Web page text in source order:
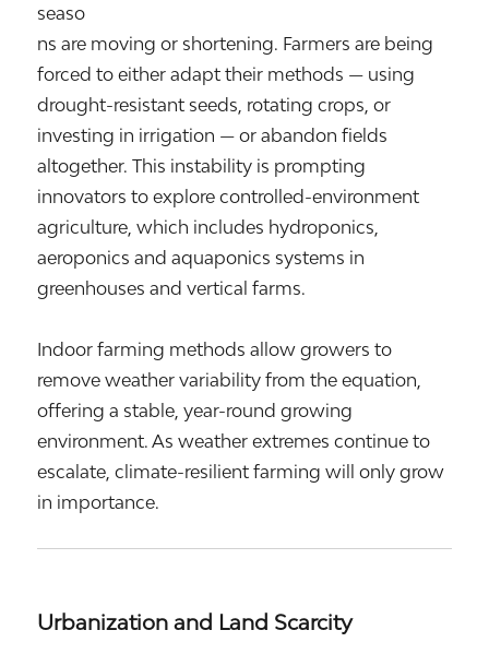
seaso
ns are moving or shortening. Farmers are being
forced to either adapt their methods — using
drought-resistant seeds, rotating crops, or
investing in irrigation — or abandon fields
altogether. This instability is prompting
innovators to explore controlled-environment
agriculture, which includes hydroponics,
aeroponics and aquaponics systems in
greenhouses and vertical farms.
Indoor farming methods allow growers to
remove weather variability from the equation,
offering a stable, year-round growing
environment. As weather extremes continue to
escalate, climate-resilient farming will only grow
in importance.
Urbanization and Land Scarcity